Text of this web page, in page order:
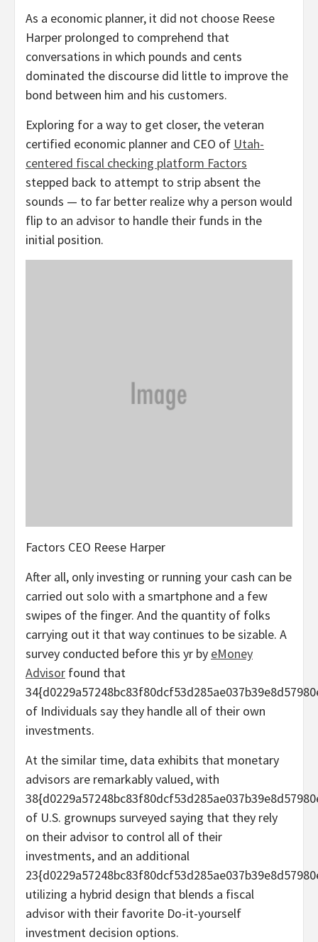
As a economic planner, it did not choose Reese
Harper prolonged to comprehend that
conversations in which pounds and cents
dominated the discourse did little to improve the
bond between him and his customers.
Exploring for a way to get closer, the veteran
certified economic planner and CEO of Utah-
centered fiscal checking platform Factors
stepped back to attempt to strip absent the
sounds — to far better realize why a person would
flip to an advisor to handle their funds in the
initial position.
Factors CEO Reese Harper
After all, only investing or running your cash can be
carried out solo with a smartphone and a few
swipes of the finger. And the quantity of folks
carrying out it that way continues to be sizable. A
survey conducted before this yr by eMoney
Advisor found that
of Individuals say they handle all of their own
investments.
At the similar time, data exhibits that monetary
advisors are remarkably valued, with
of U.S. grownups surveyed saying that they rely
on their advisor to control all of their
investments, and an additional
utilizing a hybrid design that blends a fiscal
advisor with their favorite Do-it-yourself
investment decision options.